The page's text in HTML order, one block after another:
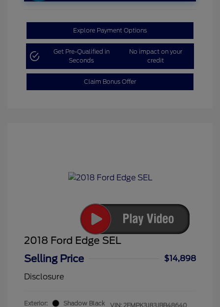
Explore Payment Options
Get Pre-Qualified in
Seconds
No impact on your
credit
Claim Bonus Offer
2018 Ford Edge SEL
Selling Price
$14,898
Disclosure
Exterior: Shadow Black VIN: 2FMPK3J83JBB48640